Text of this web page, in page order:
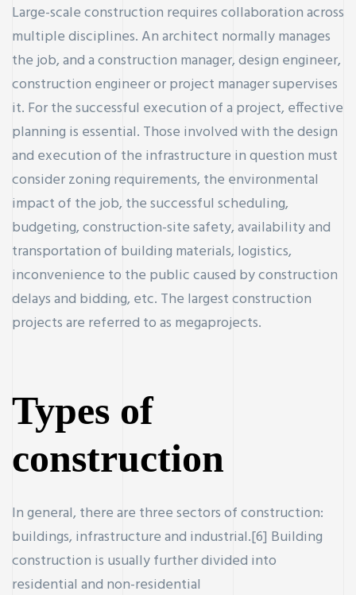
Large-scale construction requires collaboration across
multiple disciplines. An architect normally manages
the job, and a construction manager, design engineer,
construction engineer or project manager supervises
it. For the successful execution of a project, effective
planning is essential. Those involved with the design
and execution of the infrastructure in question must
consider zoning requirements, the environmental
impact of the job, the successful scheduling,
budgeting, construction-site safety, availability and
transportation of building materials, logistics,
inconvenience to the public caused by construction
delays and bidding, etc. The largest construction
projects are referred to as megaprojects.
Types of
construction
In general, there are three sectors of construction:
buildings, infrastructure and industrial.[6] Building
construction is usually further divided into
residential and non-residential